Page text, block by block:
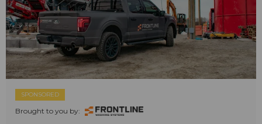
SPONSORED
Brought to you by: